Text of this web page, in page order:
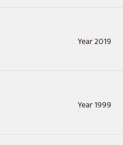
Year 2019
Year 1999